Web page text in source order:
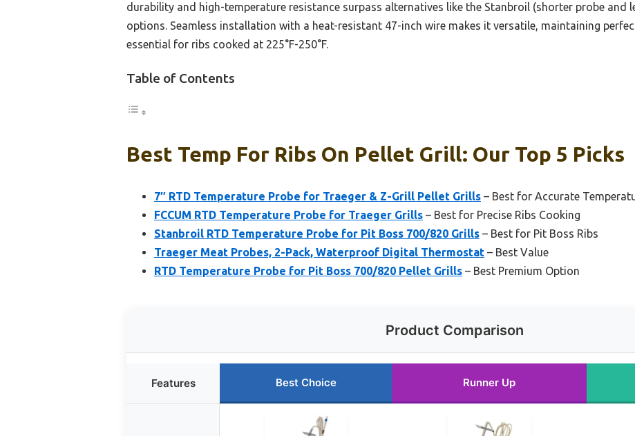
durability and high-temperature resistance surpass alternatives like the Stanbroil (shorter probe and
options. Seamless installation with a heat-resistant 47-inch wire makes it versatile, maintaining
essential for ribs cooked at 225°F-250°F.
Table of Contents
Best Temp For Ribs On Pellet Grill: Our Top 5 Picks
7″ RTD Temperature Probe for Traeger & Z-Grill Pellet Grills – Best for Accurate
FCCUM RTD Temperature Probe for Traeger Grills – Best for Precise Ribs Cooking
Stanbroil RTD Temperature Probe for Pit Boss 700/820 Grills – Best for Pit Boss Ribs
Traeger Meat Probes, 2-Pack, Waterproof Digital Thermostat – Best Value
RTD Temperature Probe for Pit Boss 700/820 Pellet Grills – Best Premium Option
Product Comparison
Features Best Choice Runner Up